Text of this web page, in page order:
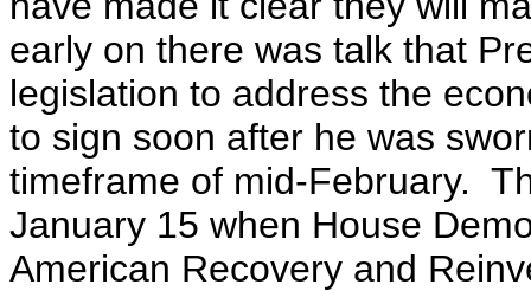
early on there was talk that
legislation to address the
to sign soon after he was
timeframe of mid-February.
January 15 when House
American Recovery and